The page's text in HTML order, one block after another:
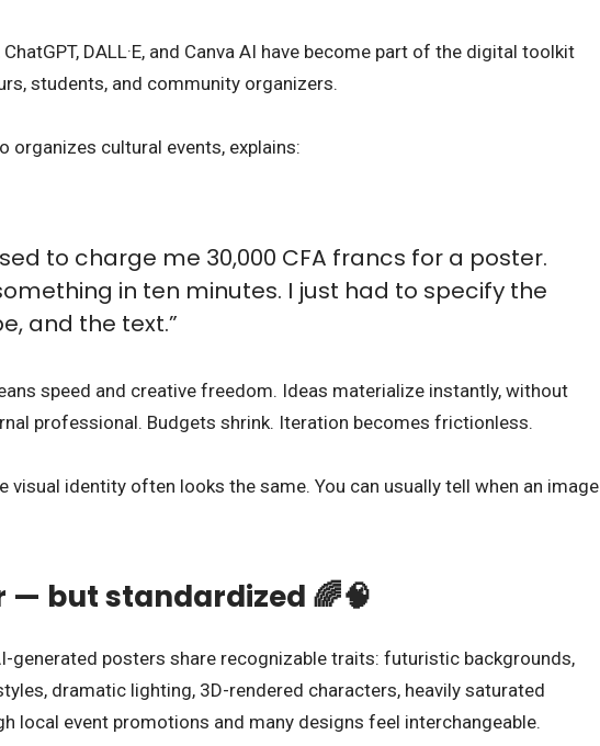
DALL·E, and Canva AI have become part of the digital toolkit
students, and community organizers.
organizes cultural events, explains:
to charge me 30,000 CFA francs for a poster.
in ten minutes. I just had to specify the
and the text.”
speed and creative freedom. Ideas materialize instantly, without
professional. Budgets shrink. Iteration becomes frictionless.
visual identity often looks the same. You can usually tell when an image
— but standardized 🌈🧠
generated posters share recognizable traits: futuristic backgrounds,
dramatic lighting, 3D-rendered characters, heavily saturated
local event promotions and many designs feel interchangeable.